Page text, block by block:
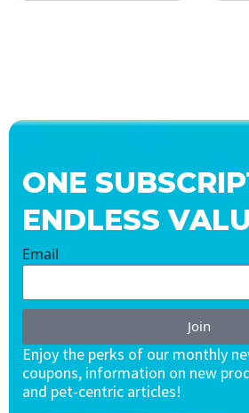
ONE
ENDLESS
Email
Join
Enjoy the perks of our monthly
coupons, information on new
and pet-centric articles!